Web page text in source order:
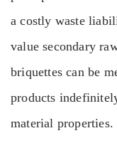
a costly waste
value secondary
briquettes can be
products
material